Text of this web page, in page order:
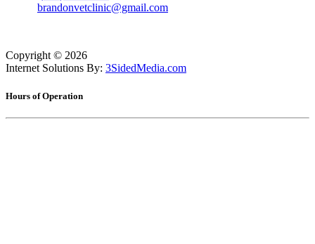
brandonvetclinic@gmail.com
Copyright © 2026
Internet Solutions By: 3SidedMedia.com
Hours of Operation